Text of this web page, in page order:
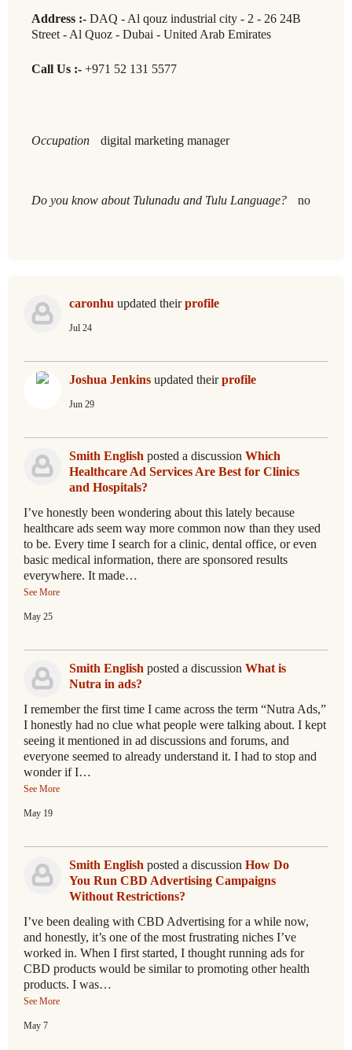
Address :- DAQ - Al qouz industrial city - 2 - 26 24B
Street - Al Quoz - Dubai - United Arab Emirates
Call Us :- +971 52 131 5577
Occupation digital marketing manager
Do you know about Tulunadu and Tulu Language? no
caronhu updated theirprofile
Jul 24
Joshua Jenkins updated theirprofile
Jun 29
Smith English posted a discussion Which
Healthcare Ad Services Are Best for Clinics
and Hospitals?
I’ve honestly been wondering about this lately because
healthcare ads seem way more common now than they used
to be. Every time I search for a clinic, dental office, or even
basic medical information, there are sponsored results
everywhere. It made…
See More
May 25
Smith English posted a discussion What is
Nutra in ads?
I remember the first time I came across the term “Nutra Ads,”
I honestly had no clue what people were talking about. I kept
seeing it mentioned in ad discussions and forums, and
everyone seemed to already understand it. I had to stop and
wonder if I…
See More
May 19
Smith English posted a discussion How Do
You Run CBD Advertising Campaigns
Without Restrictions?
I’ve been dealing with CBD Advertising for a while now,
and honestly, it’s one of the most frustrating niches I’ve
worked in. When I first started, I thought running ads for
CBD products would be similar to promoting other health
products. I was…
See More
May 7